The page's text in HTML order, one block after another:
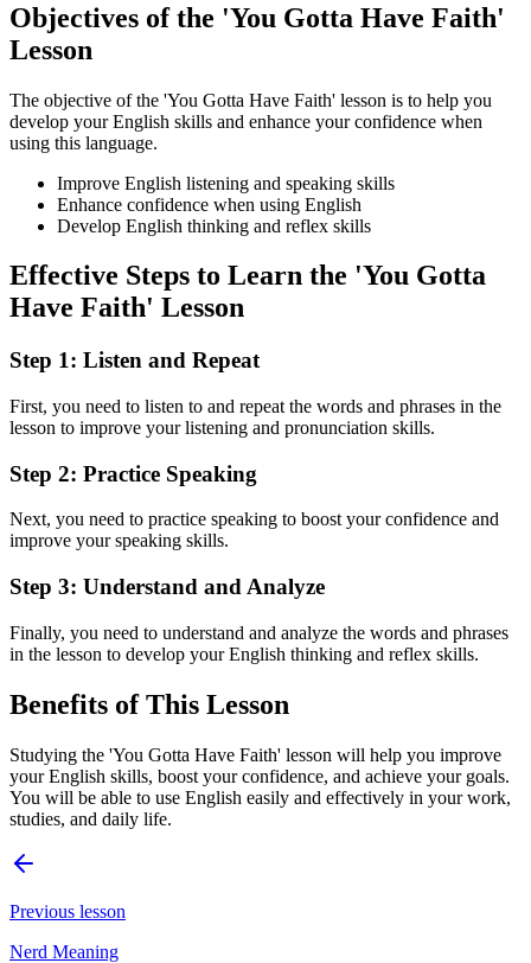
Objectives of the 'You Gotta Have Faith'
Lesson
The objective of the 'You Gotta Have Faith' lesson is to help you
develop your English skills and enhance your confidence when
using this language.
Improve English listening and speaking skills
Enhance confidence when using English
Develop English thinking and reflex skills
Effective Steps to Learn the 'You Gotta
Have Faith' Lesson
Step 1: Listen and Repeat
First, you need to listen to and repeat the words and phrases in the
lesson to improve your listening and pronunciation skills.
Step 2: Practice Speaking
Next, you need to practice speaking to boost your confidence and
improve your speaking skills.
Step 3: Understand and Analyze
Finally, you need to understand and analyze the words and phrases
in the lesson to develop your English thinking and reflex skills.
Benefits of This Lesson
Studying the 'You Gotta Have Faith' lesson will help you improve
your English skills, boost your confidence, and achieve your goals.
You will be able to use English easily and effectively in your work,
studies, and daily life.
Previous lesson
Nerd Meaning